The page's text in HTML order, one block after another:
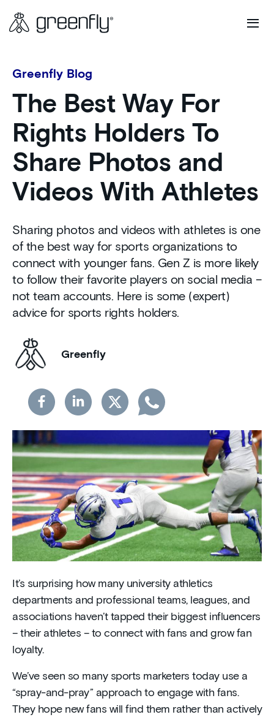
Greenfly Blog
The Best Way For
Rights Holders To
Share Photos and
Videos With Athletes
Sharing photos and videos with athletes is one
of the best way for sports organizations to
connect with younger fans. Gen Z is more likely
to follow their favorite players on social media –
not team accounts. Here is some (expert)
advice for sports rights holders.
Greenfly
It’s surprising how many university athletics
departments and professional teams, leagues, and
associations haven’t tapped their biggest influencers
– their athletes – to connect with fans and grow fan
loyalty.
We’ve seen so many sports marketers today use a
“spray-and-pray” approach to engage with fans.
They hope new fans will find them rather than actively